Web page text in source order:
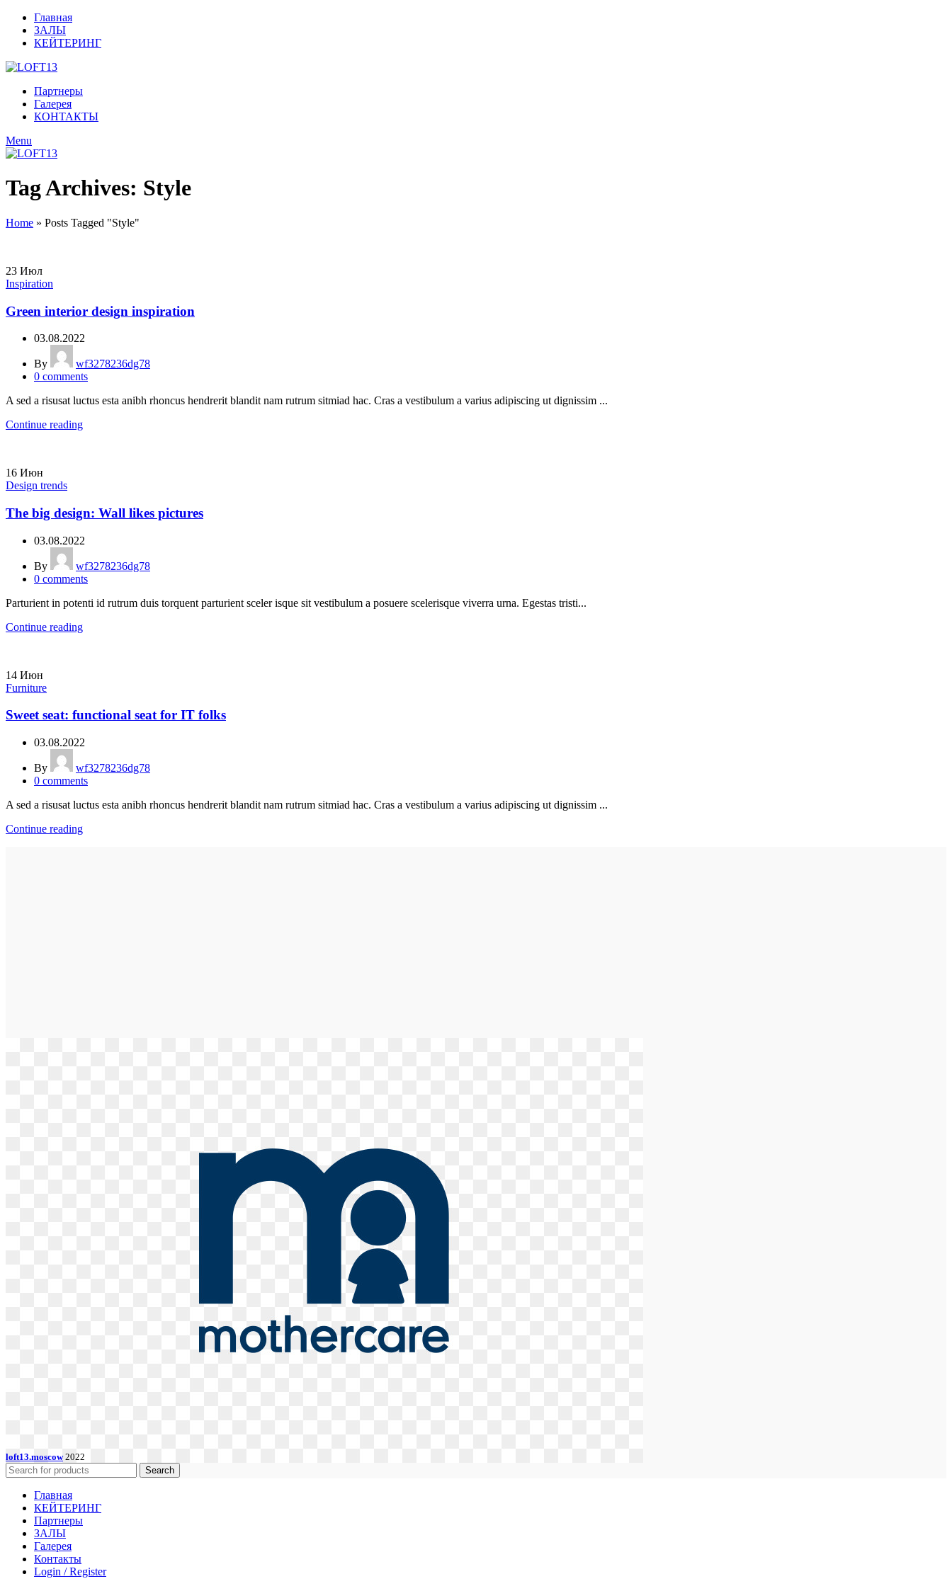
Главная
ЗАЛЫ
КЕЙТЕРИНГ
Партнеры
Галерея
КОНТАКТЫ
Menu
Tag Archives: Style
Home » Posts Tagged "Style"
23 Июл
Inspiration
Green interior design inspiration
03.08.2022
By
wf3278236dg78
0 comments
A sed a risusat luctus esta anibh rhoncus hendrerit blandit nam rutrum sitmiad hac. Cras a vestibulum a varius adipiscing ut dignissim ...
Continue reading
16 Июн
Design trends
The big design: Wall likes pictures
03.08.2022
By
wf3278236dg78
0 comments
Parturient in potenti id rutrum duis torquent parturient sceler isque sit vestibulum a posuere scelerisque viverra urna. Egestas tristi...
Continue reading
14 Июн
Furniture
Sweet seat: functional seat for IT folks
03.08.2022
By
wf3278236dg78
0 comments
A sed a risusat luctus esta anibh rhoncus hendrerit blandit nam rutrum sitmiad hac. Cras a vestibulum a varius adipiscing ut dignissim ...
Continue reading
loft13.moscow 2022
Search
Главная
КЕЙТЕРИНГ
Партнеры
ЗАЛЫ
Галерея
Контакты
Login / Register